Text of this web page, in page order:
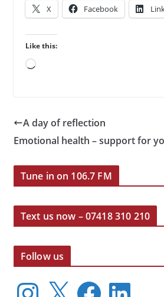
X Facebook
Like this:
Loading…
A day of reflection
Emotional health – support for
Tune in on 106.7 FM
Text us now – 07418 310 210
Follow us
F
L